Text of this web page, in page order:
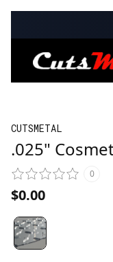
CUTSMETAL
.025"
0
$0.00